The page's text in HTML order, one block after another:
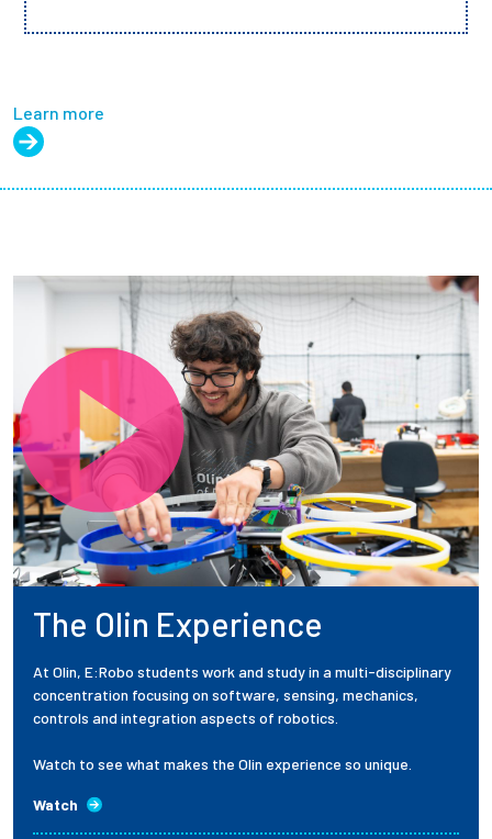
Learn more
The Olin Experience
At Olin, E:Robo students work and study in a multi-disciplinary
concentration focusing on software, sensing, mechanics,
controls and integration aspects of robotics.
Watch to see what makes the Olin experience so unique.
Watch